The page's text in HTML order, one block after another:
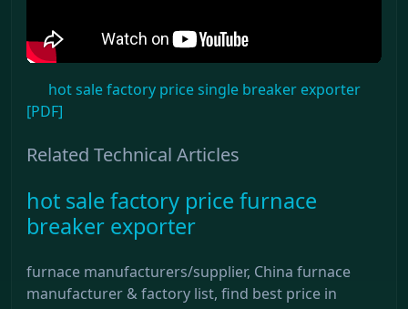
hot sale factory price single breaker exporter
[PDF]
Related Technical Articles
hot sale factory price furnace
breaker exporter
furnace manufacturers/supplier, China furnace
manufacturer & factory list, find best price in